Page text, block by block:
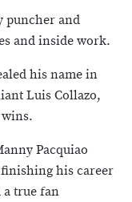
puncher and
and inside work.
his name in
Luis Collazo,
wins.
Pacquiao
his career
a true fan